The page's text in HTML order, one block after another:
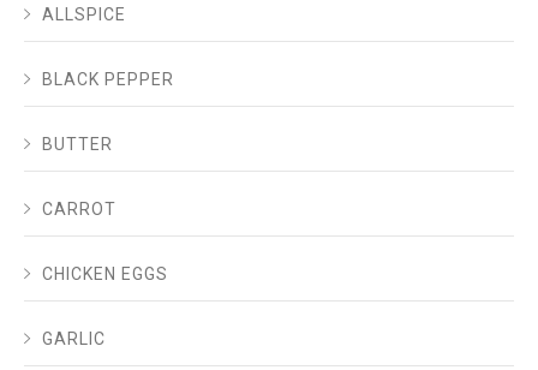
ALLSPICE
BLACK PEPPER
BUTTER
CARROT
CHICKEN EGGS
GARLIC